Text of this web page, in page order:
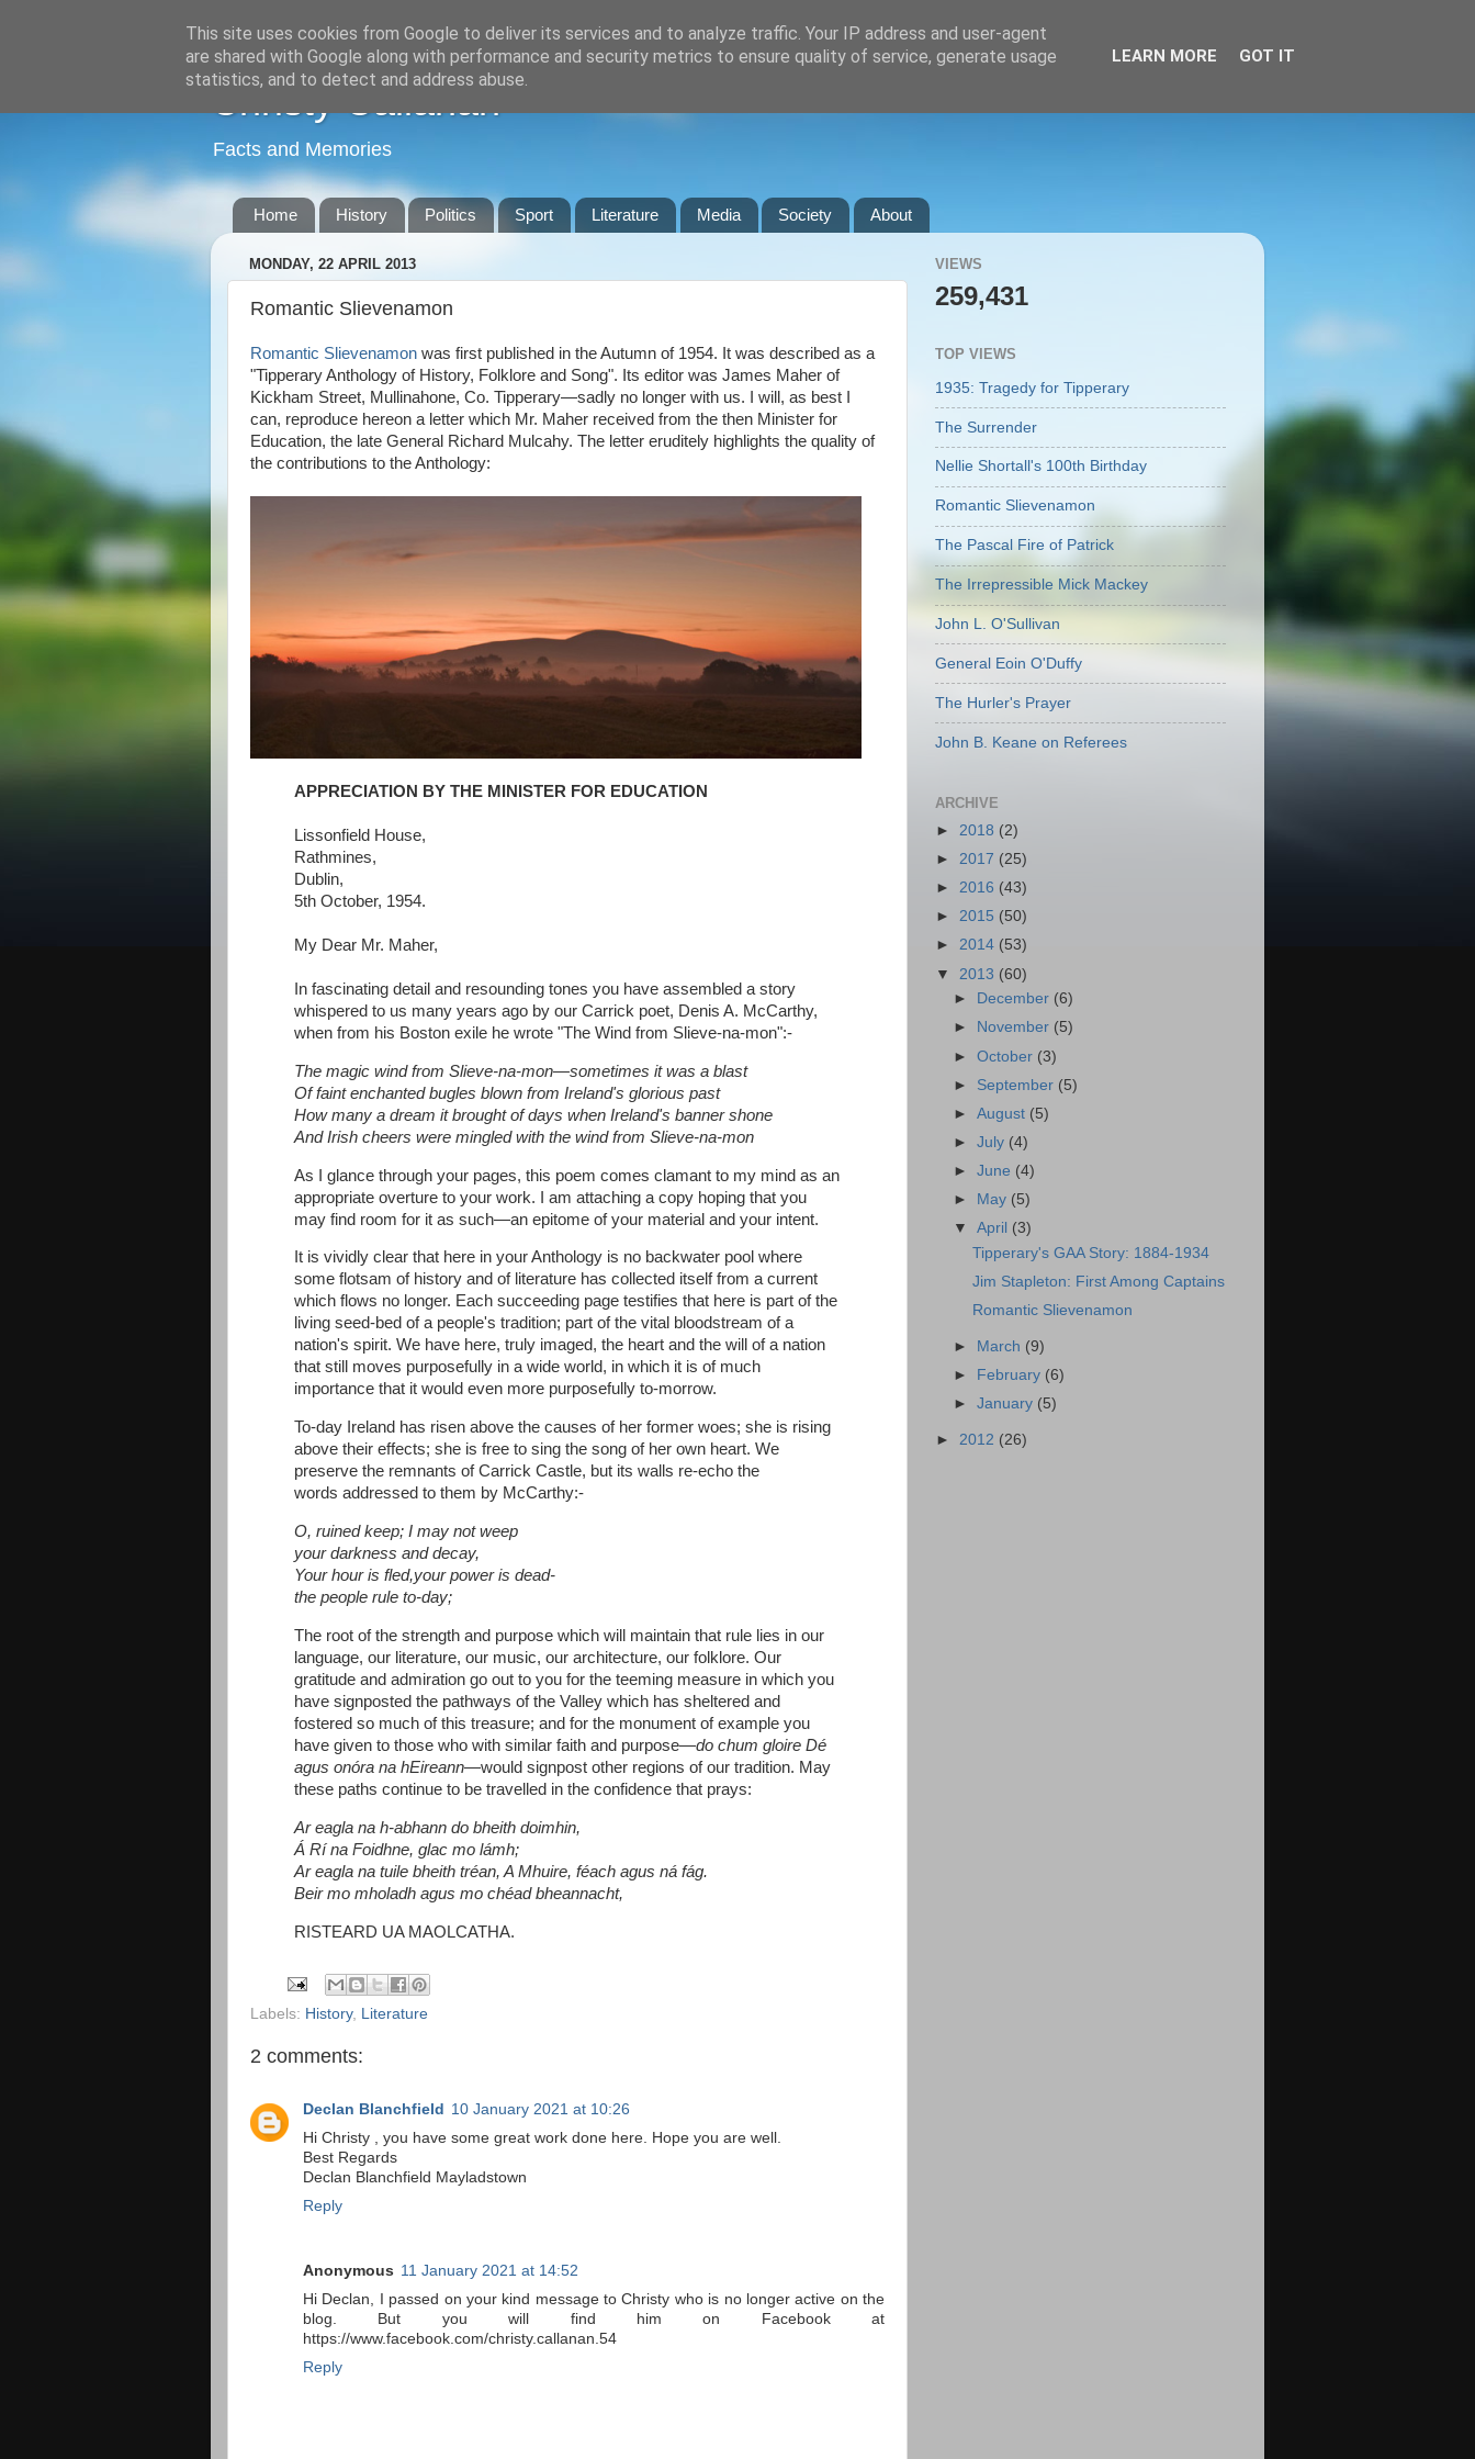
Christy Callanan
Facts and Memories
Home History Politics Sport Literature Media Society About
MONDAY, 22 APRIL 2013
Romantic Slievenamon
Romantic Slievenamon was first published in the Autumn of 1954. It was described as a
"Tipperary Anthology of History, Folklore and Song". Its editor was James Maher of
Kickham Street, Mullinahone, Co. Tipperary—sadly no longer with us. I will, as best I
can, reproduce hereon a letter which Mr. Maher received from the then Minister for
Education, the late General Richard Mulcahy. The letter eruditely highlights the quality of
the contributions to the Anthology:
APPRECIATION BY THE MINISTER FOR EDUCATION
Lissonfield House,
Rathmines,
Dublin,
5th October, 1954.
My Dear Mr. Maher,
In fascinating detail and resounding tones you have assembled a story
whispered to us many years ago by our Carrick poet, Denis A. McCarthy,
when from his Boston exile he wrote "The Wind from Slieve-na-mon":-
The magic wind from Slieve-na-mon—sometimes it was a blast
Of faint enchanted bugles blown from Ireland's glorious past
How many a dream it brought of days when Ireland's banner shone
And Irish cheers were mingled with the wind from Slieve-na-mon
As I glance through your pages, this poem comes clamant to my mind as an
appropriate overture to your work. I am attaching a copy hoping that you
may find room for it as such—an epitome of your material and your intent.
It is vividly clear that here in your Anthology is no backwater pool where
some flotsam of history and of literature has collected itself from a current
which flows no longer. Each succeeding page testifies that here is part of the
living seed-bed of a people's tradition; part of the vital bloodstream of a
nation's spirit. We have here, truly imaged, the heart and the will of a nation
that still moves purposefully in a wide world, in which it is of much
importance that it would even more purposefully to-morrow.
To-day Ireland has risen above the causes of her former woes; she is rising
above their effects; she is free to sing the song of her own heart. We
preserve the remnants of Carrick Castle, but its walls re-echo the
words addressed to them by McCarthy:-
O, ruined keep; I may not weep
your darkness and decay,
Your hour is fled,your power is dead-
the people rule to-day;
The root of the strength and purpose which will maintain that rule lies in our
language, our literature, our music, our architecture, our folklore. Our
gratitude and admiration go out to you for the teeming measure in which you
have signposted the pathways of the Valley which has sheltered and
fostered so much of this treasure; and for the monument of example you
have given to those who with similar faith and purpose—do chum gloire Dé
agus onóra na hEireann—would signpost other regions of our tradition. May
these paths continue to be travelled in the confidence that prays:
Ar eagla na h-abhann do bheith doimhin,
Á Rí na Foidhne, glac mo lámh;
Ar eagla na tuile bheith tréan, A Mhuire, féach agus ná fág.
Beir mo mholadh agus mo chéad bheannacht,
RISTEARD UA MAOLCATHA.
Labels: History, Literature
2 comments:
Declan Blanchfield
10 January 2021 at 10:26
Hi Christy , you have some great work done here. Hope you are well.
Best Regards
Declan Blanchfield Mayladstown
Reply
Anonymous 11 January 2021 at 14:52
Hi Declan, I passed on your kind message to Christy who is no longer active on the
blog. But you will find him on Facebook at
https://www.facebook.com/christy.callanan.54
Reply
VIEWS
259,431
TOP VIEWS
1935: Tragedy for Tipperary
The Surrender
Nellie Shortall's 100th Birthday
Romantic Slievenamon
The Pascal Fire of Patrick
The Irrepressible Mick Mackey
John L. O'Sullivan
General Eoin O'Duffy
The Hurler's Prayer
John B. Keane on Referees
ARCHIVE
► 2018 (2)
► 2017 (25)
► 2016 (43)
► 2015 (50)
► 2014 (53)
▼ 2013 (60)
►
December (6)
►
November (5)
►October (3)
► September (5)
►August (5)
►July (4)
►June (4)
►
May (5)
▼April (3)
Tipperary's GAA Story: 1884-1934
Jim Stapleton: First Among Captains
Romantic Slievenamon
► March (9)
►
February (6)
►January (5)
► 2012 (26)
This site uses cookies from Google to deliver its services and to analyze traffic. Your IP address and user-agent
are shared with Google along with performance and security metrics to ensure quality of service, generate usage
statistics, and to detect and address abuse.
LEARN MORE GOT IT